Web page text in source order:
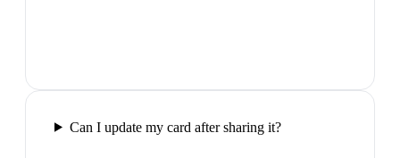
Can I update my card after sharing it?